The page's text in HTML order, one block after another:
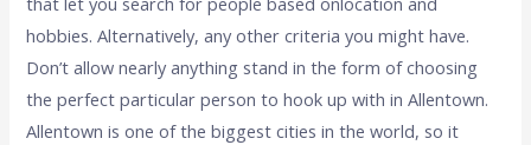
hobbies. Alternatively, any other criteria you might have.
Don’t allow nearly anything stand in the form of choosing
the perfect particular person to hook up with in Allentown.
Allentown is one of the biggest cities in the world, so it